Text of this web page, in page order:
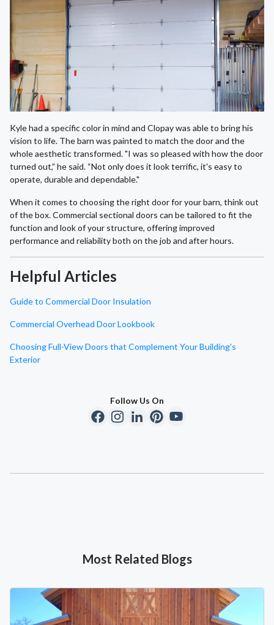
Kyle had a specific color in mind and Clopay was able to bring his
vision to life. The barn was painted to match the door and the
whole aesthetic transformed. "I was so pleased with how the door
turned out,” he said. “Not only does it look terrific, it's easy to
operate, durable and dependable."
When it comes to choosing the right door for your barn, think out
of the box. Commercial sectional doors can be tailored to fit the
function and look of your structure, offering improved
performance and reliability both on the job and after hours.
Helpful Articles
Guide to Commercial Door Insulation
Commercial Overhead Door Lookbook
Choosing Full-View Doors that Complement Your Building's
Exterior
Follow Us On
Most Related Blogs